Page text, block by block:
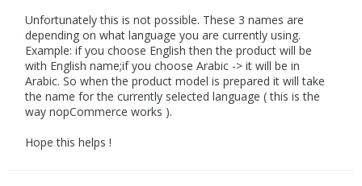
Unfortunately this is not possible. These 3 names are
depending on what language you are currently using.
Example: if you choose English then the product will be
with English name;if you choose Arabic -> it will be in
Arabic. So when the product model is prepared it will take
the name for the currently selected language ( this is the
way nopCommerce works ).
Hope this helps !